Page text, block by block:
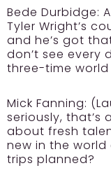
Bede Durbidge:
Tyler Wright’s
and he’s got
don’t see every
three-time world
Mick Fanning:
seriously, that’s
about fresh
new in the
trips planned?